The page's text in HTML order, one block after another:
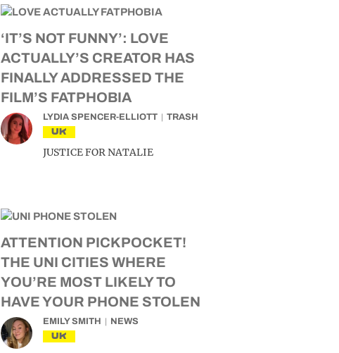
‘IT’S NOT FUNNY’: LOVE
ACTUALLY’S CREATOR HAS
FINALLY ADDRESSED THE
FILM’S FATPHOBIA
LYDIA SPENCER-ELLIOTT TRASH
UK
JUSTICE FOR NATALIE
ATTENTION PICKPOCKET!
THE UNI CITIES WHERE
YOU’RE MOST LIKELY TO
HAVE YOUR PHONE STOLEN
EMILY SMITH NEWS
UK